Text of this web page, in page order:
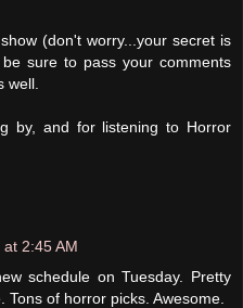
(don't worry...your secret is
sure to pass your comments
well.
by, and for listening to Horror
2:45 AM
schedule on Tuesday. Pretty
of horror picks. Awesome.